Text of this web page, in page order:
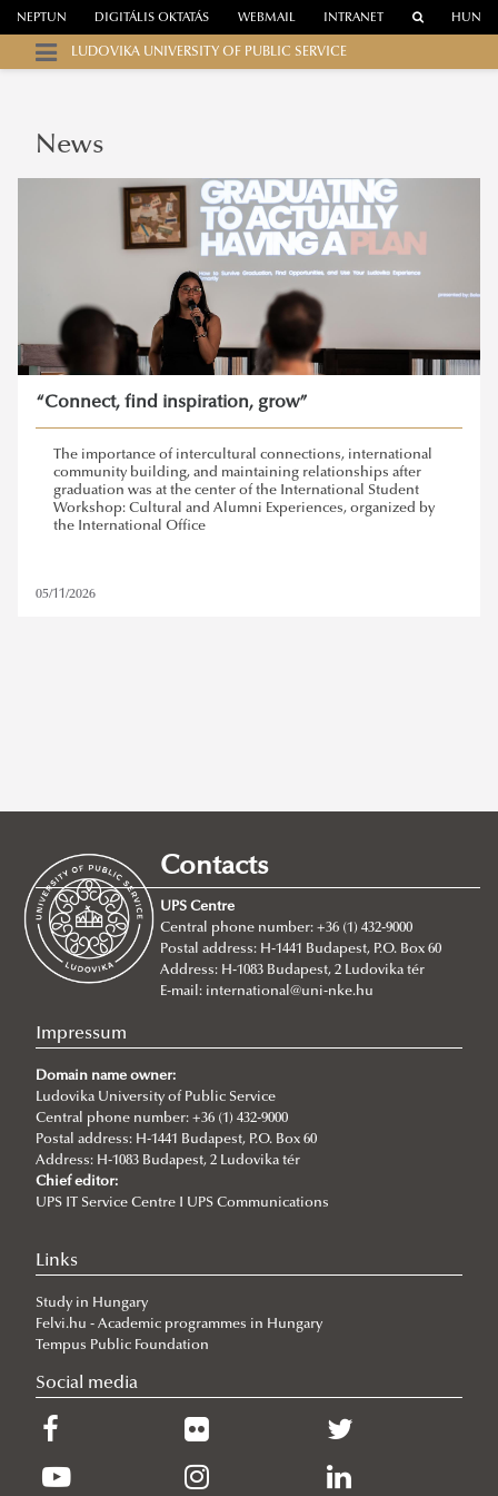
WEBMAIL
NEPTUN DIGITÁLIS OKTATÁS INTRANET HUN
LUDOVIKA UNIVERSITY OF PUBLIC SERVICE
REMOVE FILTER
News
“Connect, find inspiration, grow”
The importance of intercultural connections, international
community building, and maintaining relationships after
graduation was at the center of the International Student
Workshop: Cultural and Alumni Experiences, organized by
the International Office
05/11/2026
Contacts
UPS Centre
Central phone number: +36 (1) 432-9000
Postal address: H-1441 Budapest, P.O. Box 60
Address: H-1083 Budapest, 2 Ludovika tér
E-mail: international@uni-nke.hu
Impressum
Domain name owner:
Ludovika University of Public Service
Central phone number: +36 (1) 432-9000
Postal address: H-1441 Budapest, P.O. Box 60
Address: H-1083 Budapest, 2 Ludovika tér
Chief editor:
UPS IT Service Centre I UPS Communications
Links
Study in Hungary
Felvi.hu - Academic programmes in Hungary
Tempus Public Foundation
Social media